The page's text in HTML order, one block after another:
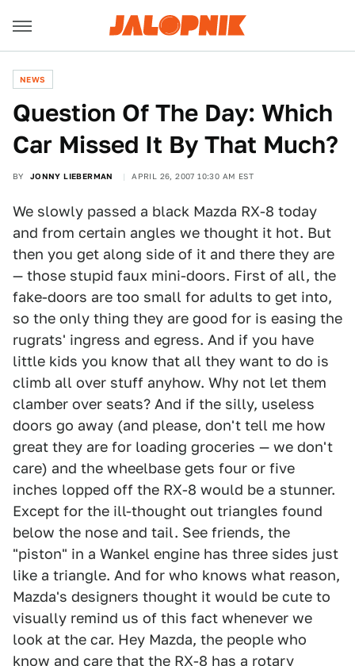
NEWS
Question Of The Day: Which
Car Missed It By That Much?
BY JONNY LIEBERMAN APRIL 26, 2007 10:30 AM EST
We slowly passed a black Mazda RX-8 today
and from certain angles we thought it hot. But
then you get along side of it and there they are
— those stupid faux mini-doors. First of all, the
fake-doors are too small for adults to get into,
so the only thing they are good for is easing the
rugrats' ingress and egress. And if you have
little kids you know that all they want to do is
climb all over stuff anyhow. Why not let them
clamber over seats? And if the silly, useless
doors go away (and please, don't tell me how
great they are for loading groceries — we don't
care) and the wheelbase gets four or five
inches lopped off the RX-8 would be a stunner.
Except for the ill-thought out triangles found
below the nose and tail. See friends, the
"piston" in a Wankel engine has three sides just
like a triangle. And for who knows what reason,
Mazda's designers thought it would be cute to
visually remind us of this fact whenever we
look at the car. Hey Mazda, the people who
know and care that the RX-8 has a rotary